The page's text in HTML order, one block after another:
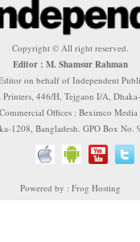
Copyright © All right reserved.
Editor : M. Shamsur Rahman
on behalf of Independent
Printers, 446/H, Tejgaon I/A,
Offices : Beximco
1208, Bangladesh. GPO Box No.
Powered by : Frog Hosting